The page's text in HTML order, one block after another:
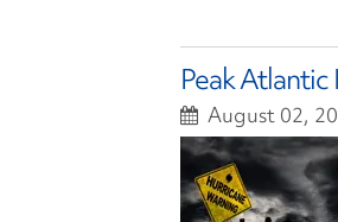
Peak
August 02,